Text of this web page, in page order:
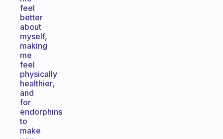
feel
better
about
myself,
making
me
feel
physically
healthier,
and
for
endorphins
to
make